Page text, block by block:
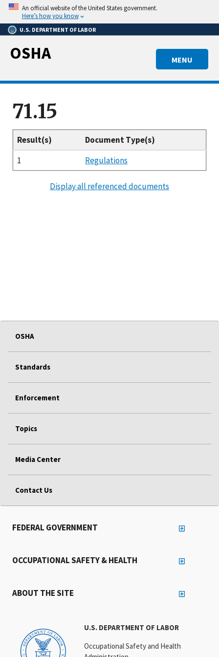
Skip
main
content
An official website of the United States government.
Here’s how you know
U.S. DEPARTMENT OF LABOR
MENU
OSHA
71.15
Result(s)
Document Type(s)
1
Regulations
Display all referenced documents
OSHA
Standards
Enforcement
Topics
Media Center
Contact Us
U.S. DEPARTMENT OF LABOR
Occupational Safety and Health
FEDERAL GOVERNMENT
OCCUPATIONAL SAFETY & HEALTH
ABOUT THE SITE